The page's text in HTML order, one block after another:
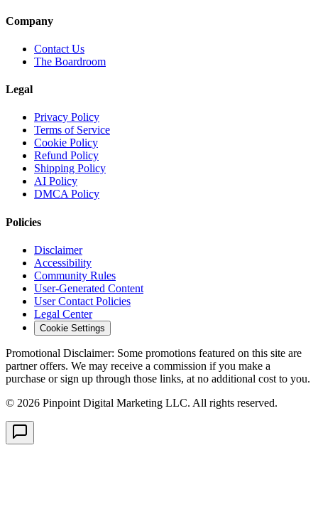
Company
Contact Us
The Boardroom
Legal
Privacy Policy
Terms of Service
Cookie Policy
Refund Policy
Shipping Policy
AI Policy
DMCA Policy
Policies
Disclaimer
Accessibility
Community Rules
User-Generated Content
User Contact Policies
Legal Center
Cookie Settings
Promotional Disclaimer: Some promotions featured on this site are
partner offers. We may receive a commission if you make a
purchase or sign up through those links, at no additional cost to you.
© 2026 Pinpoint Digital Marketing LLC. All rights reserved.